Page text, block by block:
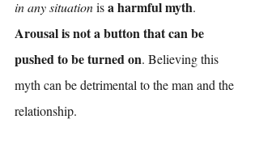
in any situation is a harmful myth.
Arousal is not a button that can be
pushed to be turned on. Believing this
myth can be detrimental to the man and the
relationship.